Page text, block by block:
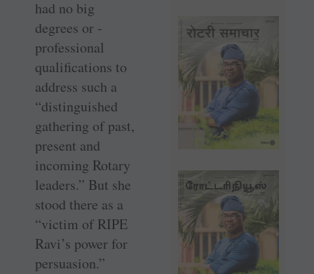
had no big
degrees or ­
professional
qualifications to
address such a
­“distinguished
gathering of past,
­present and
incoming Rotary
leaders.” But she
stood there as a
“victim of RIPE
Ravi’s power for
persuasion.”